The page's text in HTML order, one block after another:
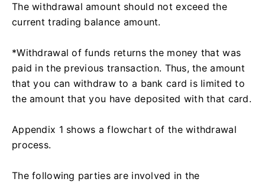
The withdrawal amount should not exceed the
current trading balance amount.
*Withdrawal of funds returns the money that was
paid in the previous transaction. Thus, the amount
that you can withdraw to a bank card is limited to
the amount that you have deposited with that card.
Appendix 1 shows a flowchart of the withdrawal
process.
The following parties are involved in the